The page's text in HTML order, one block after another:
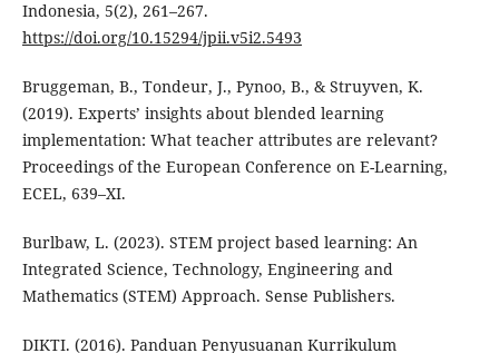
Indonesia, 5(2), 261–267.
https://doi.org/10.15294/jpii.v5i2.5493
Bruggeman, B., Tondeur, J., Pynoo, B., & Struyven, K.
(2019). Experts’ insights about blended learning
implementation: What teacher attributes are relevant?
Proceedings of the European Conference on E-Learning,
ECEL, 639–XI.
Burlbaw, L. (2023). STEM project based learning: An
Integrated Science, Technology, Engineering and
Mathematics (STEM) Approach. Sense Publishers.
DIKTI. (2016). Panduan Penyusuanan Kurrikulum